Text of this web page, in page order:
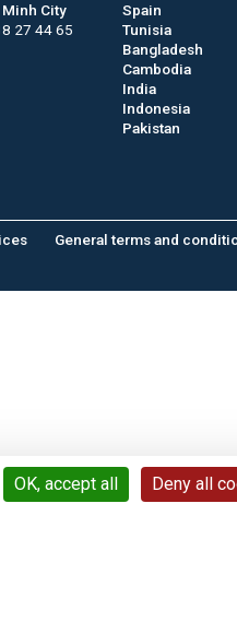
OK, accept all Deny all
Minh City
27 44 65
Spain
Tunisia
Bangladesh
Cambodia
India
Indonesia
Pakistan
General terms and